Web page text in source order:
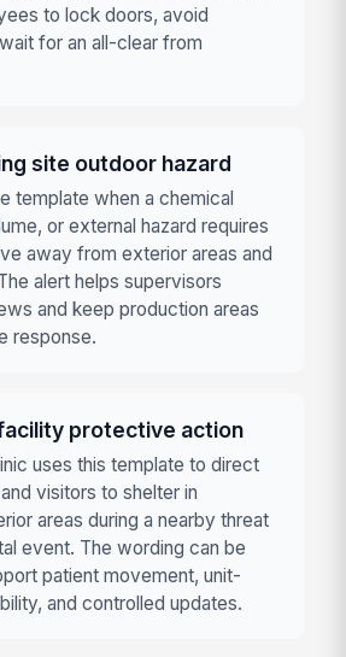
to lock doors, avoid
for an all-clear from
site outdoor hazard
template when a chemical
or external hazard requires
away from exterior areas and
alert helps supervisors
and keep production areas
response.
protective action
uses this template to direct
visitors to shelter in
areas during a nearby threat
event. The wording can be
patient movement, unit-
and controlled updates.